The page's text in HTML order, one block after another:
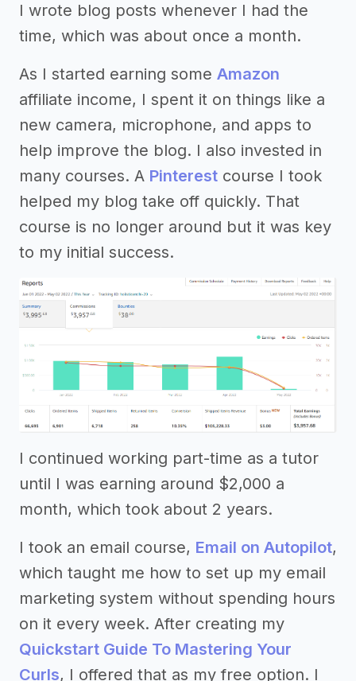
I wrote blog posts whenever I had the
time, which was about once a month.
As I started earning some Amazon
affiliate income, I spent it on things like a
new camera, microphone, and apps to
help improve the blog. I also invested in
many courses. A Pinterest course I took
helped my blog take off quickly. That
course is no longer around but it was key
to my initial success.
I continued working part-time as a tutor
until I was earning around $2,000 a
month, which took about 2 years.
I took an email course, Email on Autopilot,
which taught me how to set up my email
marketing system without spending hours
on it every week. After creating my
Quickstart Guide To Mastering Your
Curls, I offered that as my free option. I